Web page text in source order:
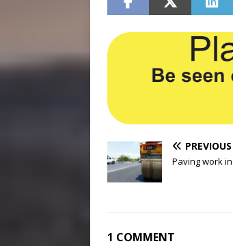
PREVIOUS
Paving work
1 COMMENT